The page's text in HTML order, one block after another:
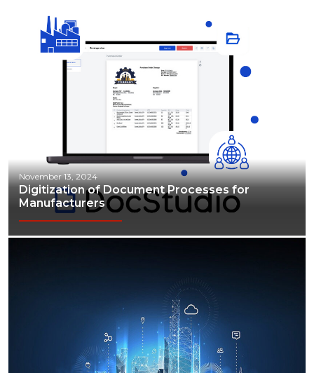
November 13, 2024
Digitization of Document Processes for
Manufacturers